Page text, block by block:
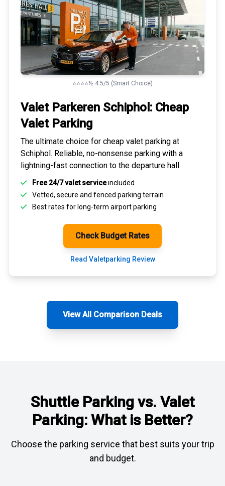
⭐⭐⭐⭐½ 4.5/5 (Smart Choice)
Valet Parkeren Schiphol: Cheap
Valet Parking
The ultimate choice for cheap valet parking at
Schiphol. Reliable, no-nonsense parking with a
lightning-fast connection to the departure hall.
Free 24/7 valet serviceincluded
Vetted, secure and fenced parking terrain
Best rates forlong-term airport parking
Check Budget Rates
Read Valetparking Review
View All Comparison Deals
Shuttle Parking vs. Valet
Parking: What is Better?
Choose the parking service that best suits your trip
and budget.